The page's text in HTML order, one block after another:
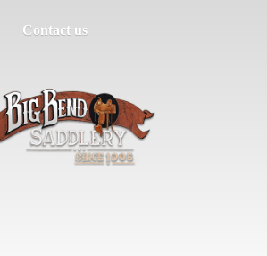
Contact us